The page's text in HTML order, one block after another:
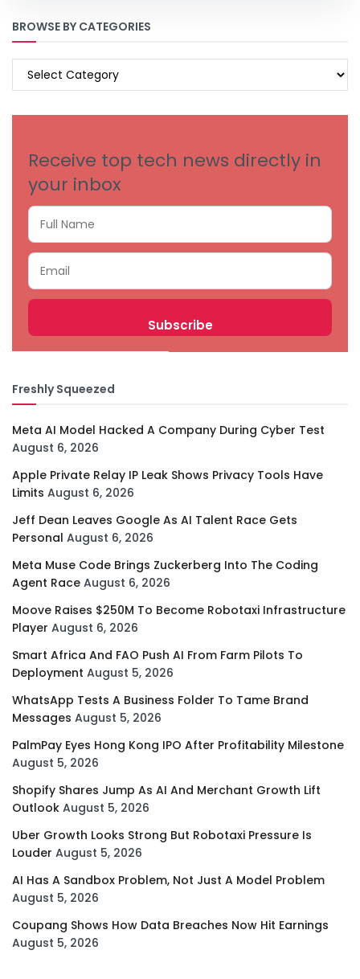
BROWSE BY CATEGORIES
BROWSE
Receive top tech news directly in
your inbox
Freshly Squeezed
Meta AI Model Hacked A Company During Cyber Test
August 6, 2026
Apple Private Relay IP Leak Shows Privacy Tools Have
Limits August 6, 2026
Jeff Dean Leaves Google As AI Talent Race Gets
Personal August 6, 2026
Meta Muse Code Brings Zuckerberg Into The Coding
Agent Race August 6, 2026
Moove Raises $250M To Become Robotaxi Infrastructure
Player August 6, 2026
Smart Africa And FAO Push AI From Farm Pilots To
Deployment August 5, 2026
WhatsApp Tests A Business Folder To Tame Brand
Messages August 5, 2026
PalmPay Eyes Hong Kong IPO After Profitability Milestone
August 5, 2026
Shopify Shares Jump As AI And Merchant Growth Lift
Outlook August 5, 2026
Uber Growth Looks Strong But Robotaxi Pressure Is
Louder August 5, 2026
AI Has A Sandbox Problem, Not Just A Model Problem
August 5, 2026
Coupang Shows How Data Breaches Now Hit Earnings
August 5, 2026